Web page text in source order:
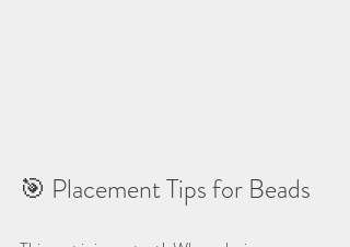
🎯 Placement Tips for Beads